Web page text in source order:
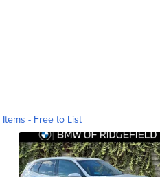
Items - Free to List